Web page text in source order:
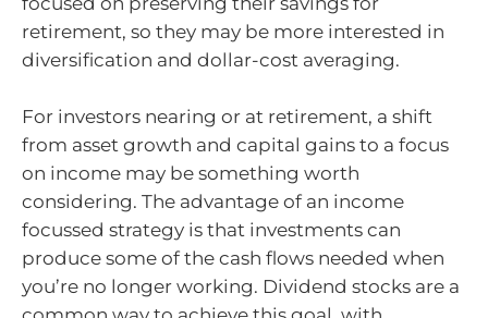
retirement, so they may be more interested in
diversification and dollar-cost averaging.
For investors nearing or at retirement, a shift
from asset growth and capital gains to a focus
on income may be something worth
considering. The advantage of an income
focussed strategy is that investments can
produce some of the cash flows needed when
you’re no longer working. Dividend stocks are a